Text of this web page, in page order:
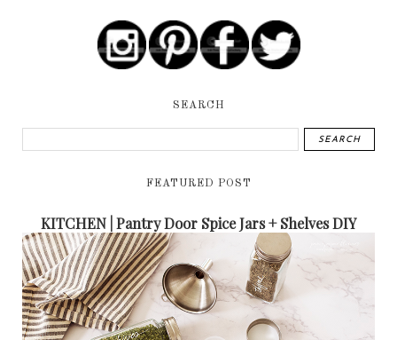
SEARCH
FEATURED POST
KITCHEN | Pantry Door Spice Jars + Shelves DIY